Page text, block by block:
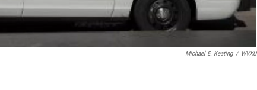
Michael E. Keating / WVXU